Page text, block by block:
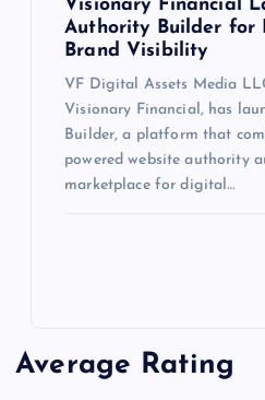
Visionary Financial
Authority Builder for
Brand Visibility
VF Digital Assets Media
Visionary Financial, has
Builder, a platform that
powered website authority
marketplace for digital…
Average Rating